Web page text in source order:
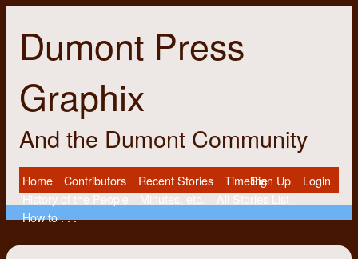
Dumont Press
Graphix
And the Dumont Community
Home Contributors Recent Stories
Timeline
History of the People
Minutes, etc.
All Stories List
How to . . .
Sign Up Login